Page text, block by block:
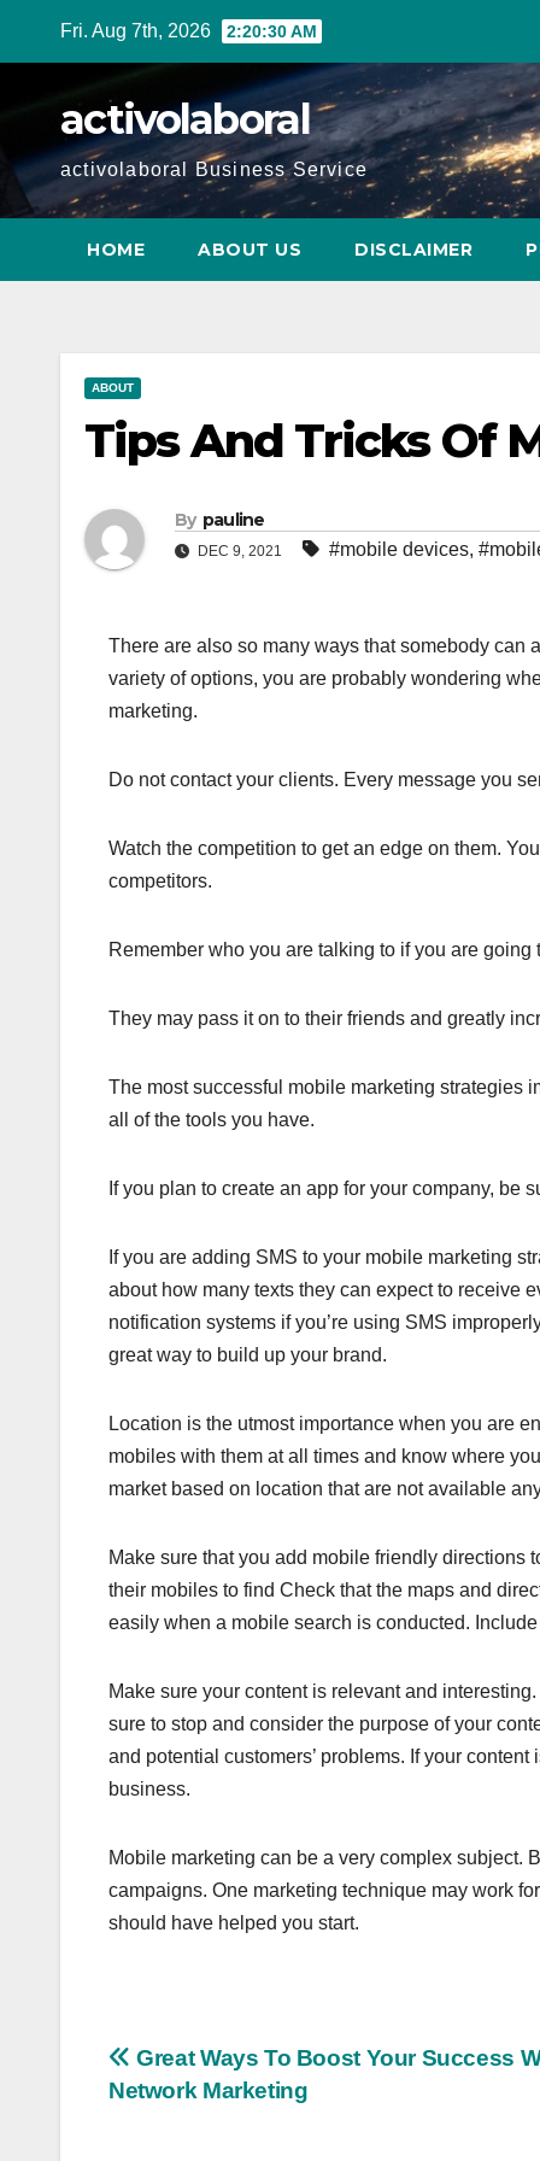
Fri. Aug 7th, 2026 2:20:31 AM
activolaboral
activolaboral Business Service
HOME ABOUT US DISCLAIMER
ABOUT
Tips And Tricks Of
By pauline
DEC 9, 2021 #mobile devices,
There are also so many ways that somebody
variety of options, you are probably wondering
marketing.
Do not contact your clients. Every message you
Watch the competition to get an edge on them.
competitors.
Remember who you are talking to if you are
They may pass it on to their friends and greatly
The most successful mobile marketing strategies
all of the tools you have.
If you plan to create an app for your company, be
If you are adding SMS to your mobile marketing
about how many texts they can expect to receive
notification systems if you’re using SMS
great way to build up your brand.
Location is the utmost importance when you are
mobiles with them at all times and know where
market based on location that are not available
Make sure that you add mobile friendly directions
their mobiles to find Check that the maps and
easily when a mobile search is conducted.
Make sure your content is relevant and
sure to stop and consider the purpose of your
and potential customers’ problems. If your
business.
Mobile marketing can be a very complex subject.
campaigns. One marketing technique may work
should have helped you start.
Post
navigation
Great Ways To Boost Your Success
Network Marketing